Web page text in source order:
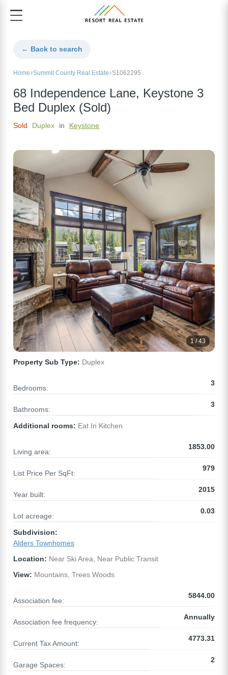
← Back to search
Home Summit County Real Estate S1062295
68 Independence Lane, Keystone 3
Bed Duplex (Sold)
Sold Duplex in Keystone
1 / 43
Property Sub Type: Duplex
Bedrooms:
3
Bathrooms:
3
Additional rooms: Eat In Kitchen
Living area:
1853.00
List Price Per SqFt:
979
Year built:
2015
Lot acreage:
0.03
Subdivision:
Alders Townhomes
Location: Near Ski Area, Near Public Transit
View: Mountains, Trees Woods
Association fee:
5844.00
Association fee frequency:
Annually
Current Tax Amount:
4773.31
Garage Spaces:
2